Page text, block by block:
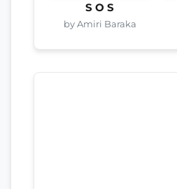
S O S
by Amiri Baraka